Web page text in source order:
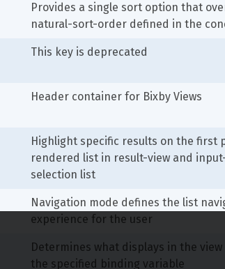
Provides a single sort option that
natural-sort-order defined in the
This key is deprecated
Header container for Bixby Views
Highlight specific results on the first
rendered list in result-view and
selection list
Navigation mode defines the list
experience for the user
Determines what displays in the
the specified binding variable